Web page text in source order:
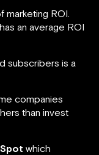
marketing ROI.
an average ROI
subscribers is a
companies
than invest
which